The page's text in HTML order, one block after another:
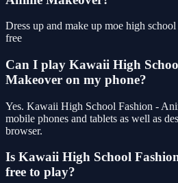
Dress up and make up moe high
free
Can I play Kawaii High
Makeover on my phone?
Yes. Kawaii High School Fashion -
mobile phones and tablets as well as
browser.
Is Kawaii High School
free to play?